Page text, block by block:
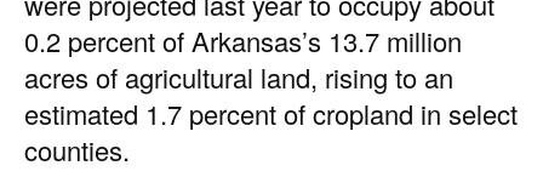
0.2 percent of Arkansas’s 13.7 million
acres of agricultural land, rising to an
estimated 1.7 percent of cropland in select
counties.